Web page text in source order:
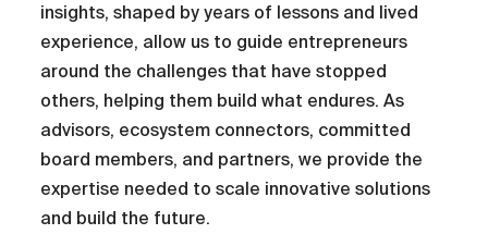
insights, shaped by years of lessons and lived
experience, allow us to guide entrepreneurs
around the challenges that have stopped
others, helping them build what endures. As
advisors, ecosystem connectors, committed
board members, and partners, we provide the
expertise needed to scale innovative solutions
and build the future.